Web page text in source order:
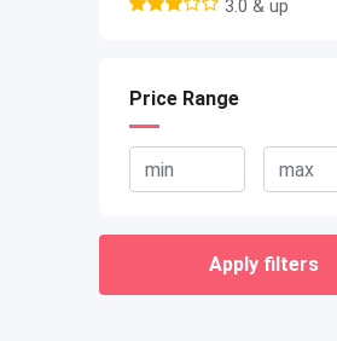
3.0 & up
Price Range
Apply filters